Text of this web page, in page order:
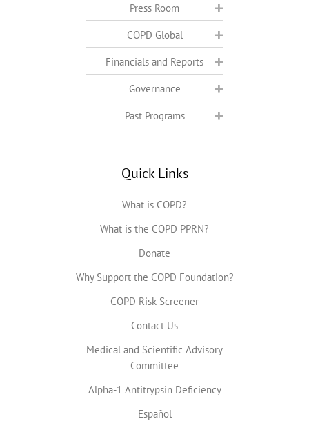
Press Room
COPD Global
Financials and Reports
Governance
Past Programs
Quick Links
What is COPD?
What is the COPD PPRN?
Donate
Why Support the COPD Foundation?
COPD Risk Screener
Contact Us
Medical and Scientific Advisory
Committee
Alpha-1 Antitrypsin Deficiency
Español